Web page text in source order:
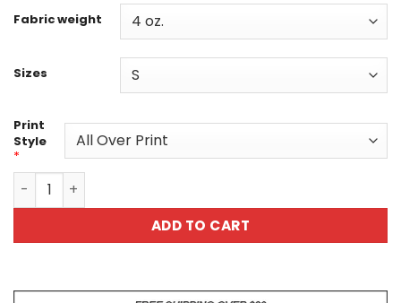
Fabric weight
Sizes
Print
Style
*
Colorful Tiger Unisex All Over Print T-Shirt quantity
ADD TO CART